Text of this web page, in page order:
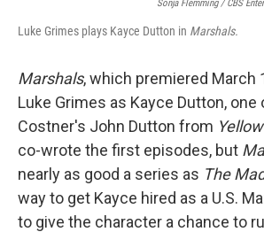
Sonja Flemming / CBS
Luke Grimes plays Kayce Dutton in Marshals.
Marshals, which premiered March
Luke Grimes as Kayce Dutton,
Costner's John Dutton from
co-wrote the first episodes, but
nearly as good a series as The
way to get Kayce hired as a U.S.
to give the character a chance to